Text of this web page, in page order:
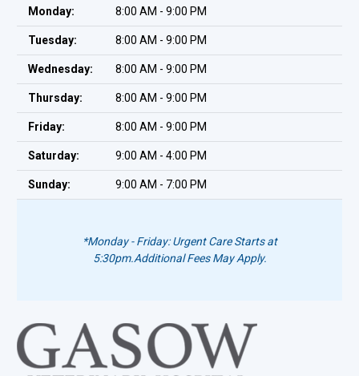
Monday: 8:00 AM - 9:00 PM
Tuesday: 8:00 AM - 9:00 PM
Wednesday: 8:00 AM - 9:00 PM
Thursday: 8:00 AM - 9:00 PM
Friday: 8:00 AM - 9:00 PM
Saturday: 9:00 AM - 4:00 PM
Sunday: 9:00 AM - 7:00 PM
*Monday - Friday: Urgent Care Starts at
5:30pm.Additional Fees May Apply.